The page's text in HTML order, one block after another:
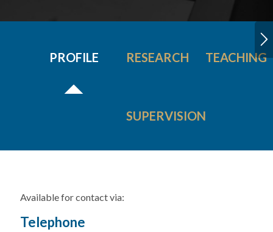
PROFILE RESEARCH TEACHING
SUPERVISION
Available for contact via:
Telephone